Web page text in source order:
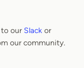
our Slack or
our community.